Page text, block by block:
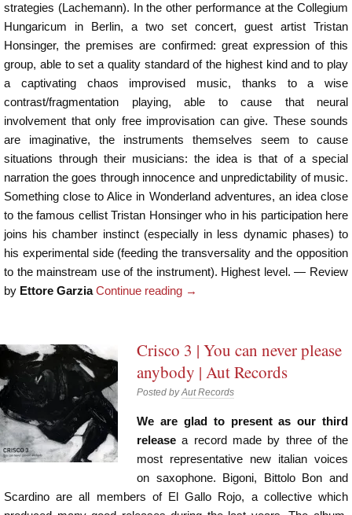
strategies (Lachemann). In the other performance at the Collegium
Hungaricum in Berlin, a two set concert, guest artist Tristan
Honsinger, the premises are confirmed: great expression of this
group, able to set a quality standard of the highest kind and to play
a captivating chaos improvised music, thanks to a wise
contrast/fragmentation playing, able to cause that neural
involvement that only free improvisation can give. These sounds
are imaginative, the instruments themselves seem to cause
situations through their musicians: the idea is that of a special
narration the goes through innocence and unpredictability of music.
Something close to Alice in Wonderland adventures, an idea close
to the famous cellist Tristan Honsinger who in his participation here
joins his chamber instinct (especially in less dynamic phases) to
his experimental side (feeding the transversality and the opposition
to the mainstream use of the instrument). Highest level. — Review
by Ettore Garzia Continue reading →
Crisco 3 | You can never please
anybody | Aut Records
Posted byAut Records
We are glad to present as our third
releasea record made by three of the
most representative new italian voices
on saxophone. Bigoni, Bittolo Bon and
Scardino are all members of El Gallo Rojo, a collective which